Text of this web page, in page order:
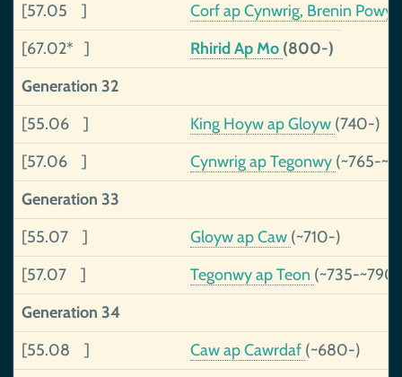
[57.05 ]
Corf ap Cynwrig, Brenin Powys
[67.02* ]
Rhirid Ap Mo (800-)
Generation 32
[55.06 ]
King Hoyw ap Gloyw (740-)
[57.06 ]
Cynwrig ap Tegonwy (~765-
Generation 33
[55.07 ]
Gloyw ap Caw (~710-)
[57.07 ]
Tegonwy ap Teon (~735-~790)
Generation 34
[55.08 ]
Caw ap Cawrdaf (~680-)